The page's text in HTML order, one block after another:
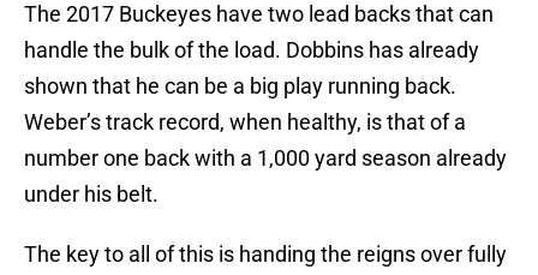
The 2017 Buckeyes have two lead backs that can
handle the bulk of the load. Dobbins has already
shown that he can be a big play running back.
Weber’s track record, when healthy, is that of a
number one back with a 1,000 yard season already
under his belt.
The key to all of this is handing the reigns over fully